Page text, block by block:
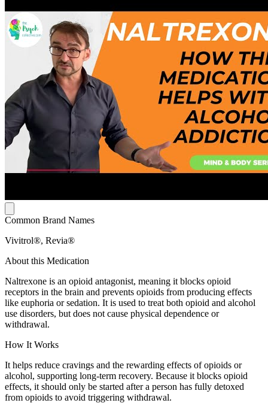
Common Brand Names
Vivitrol®, Revia®
About this Medication
Naltrexone is an opioid antagonist, meaning it blocks opioid
receptors in the brain and prevents opioids from producing effects
like euphoria or sedation. It is used to treat both opioid and alcohol
use disorders, but does not cause physical dependence or
withdrawal.
How It Works
It helps reduce cravings and the rewarding effects of opioids or
alcohol, supporting long-term recovery. Because it blocks opioid
effects, it should only be started after a person has fully detoxed
from opioids to avoid triggering withdrawal.